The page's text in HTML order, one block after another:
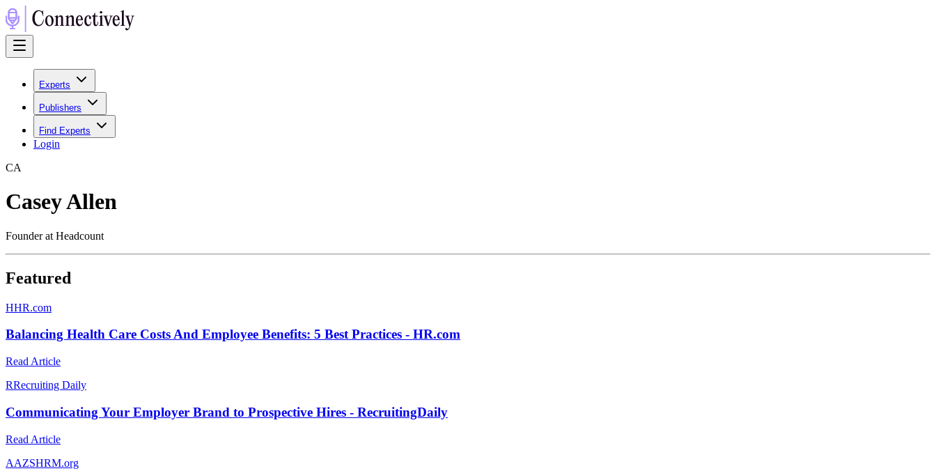
Experts
Publishers
Find Experts
Login
CA
Casey Allen
Founder at Headcount
Featured
HHR.com
Balancing Health Care Costs And Employee Benefits: 5 Best Practices - HR.com
Read Article
RRecruiting Daily
Communicating Your Employer Brand to Prospective Hires - RecruitingDaily
Read Article
AAZSHRM.org